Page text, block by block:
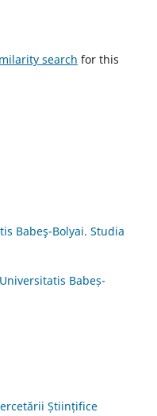
search for this
Babeş-Bolyai. Studia
Babeș-
Științifice